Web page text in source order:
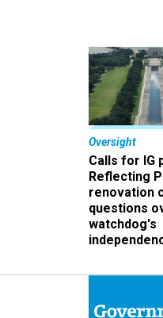
Oversight
Calls for IG
Reflecting
renovation
questions
watchdog's